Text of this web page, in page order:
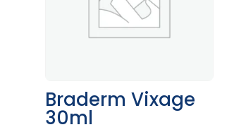
Braderm Vixage
30ml